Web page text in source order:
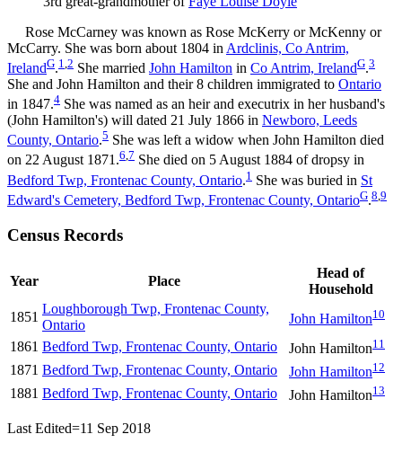
Rose McCarney was known as Rose McKerry or McKenny or
McCarry. She was born about 1804 in Ardclinis, Co Antrim,
IrelandG.1 2 She married John Hamilton in Co Antrim, IrelandG.3
She and John Hamilton and their 8 children immigrated to Ontario
in 1847.4 She was named as an heir and executrix in her husband's
(John Hamilton's) will dated 21 July 1866 in Newboro, Leeds
County, Ontario.5 She was left a widow when John Hamilton died
on 22 August 1871.6,7 She died on 5 August 1884 of dropsy in
Bedford Twp, Frontenac County, Ontario.1 She was buried in St
Edward's Cemetery, Bedford Twp, Frontenac County, OntarioG.8,9
Census Records
Year Place
Head of
Household
1851
Loughborough Twp, Frontenac County,
Ontario
John Hamilton10
1861 Bedford Twp, Frontenac County, Ontario John Hamilton11
1871 Bedford Twp, Frontenac County, Ontario John Hamilton12
1881 Bedford Twp, Frontenac County, Ontario John Hamilton13
Last Edited=11 Sep 2018